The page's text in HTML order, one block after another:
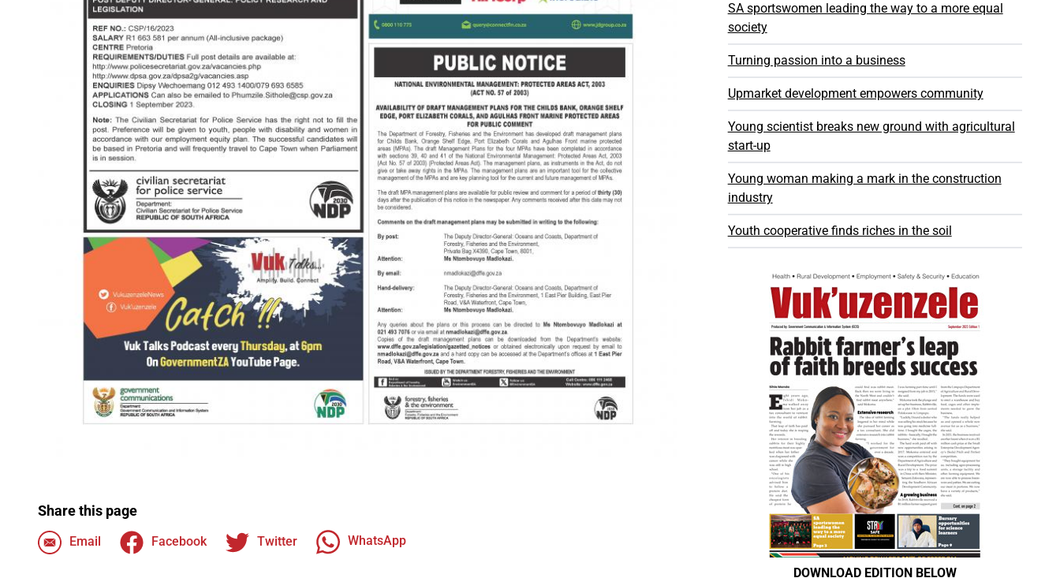
Share this page
Email Facebook Twitter WhatsApp
SA sportswomen leading the way to a more equal
society
Turning passion into a business
Upmarket development empowers community
Young scientist breaks new ground with agricultural
start-up
Young woman making a mark in the construction
industry
Youth cooperative finds riches in the soil
DOWNLOAD EDITION BELOW